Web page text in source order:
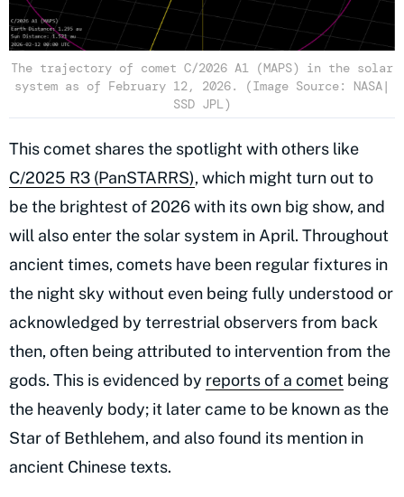
The trajectory of comet C/2026 A1 (MAPS) in the solar
system as of February 12, 2026. (Image Source: NASA|
SSD JPL)
This comet shares the spotlight with others like
C/2025 R3 (PanSTARRS), which might turn out to
be the brightest of 2026 with its own big show, and
will also enter the solar system in April. Throughout
ancient times, comets have been regular fixtures in
the night sky without even being fully understood or
acknowledged by terrestrial observers from back
then, often being attributed to intervention from the
gods. This is evidenced by reports of a comet being
the heavenly body; it later came to be known as the
Star of Bethlehem, and also found its mention in
ancient Chinese texts.